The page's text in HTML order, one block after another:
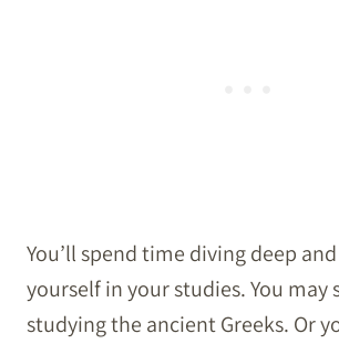
You’ll spend time diving deep
yourself in your studies. You may
studying the ancient Greeks. Or